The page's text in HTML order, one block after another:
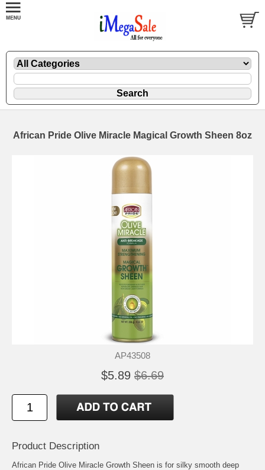
African Pride Olive Miracle Magical Growth Sheen 8oz
AP43508
$5.89 $6.69
Product Description
African Pride Olive Miracle Growth Sheen is for silky smooth deep